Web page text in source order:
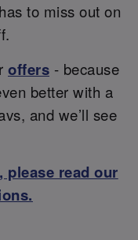
to miss out on
offers - because
better with a
and we’ll see
read our